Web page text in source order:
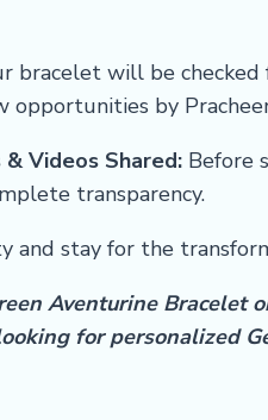
bracelet will be
opportunities by
Videos Shared: Before
transparency.
and stay for the
Aventurine
for personalized